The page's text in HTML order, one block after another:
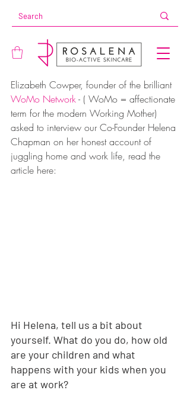
Elizabeth Cowper, founder of the brilliant
WoMo Network - ( WoMo = affectionate
term for the modern Working Mother)
asked to interview our Co-Founder Helena
Chapman on her honest account of
juggling home and work life, read the
article here:
Hi Helena, tell us a bit about
yourself. What do you do, how old
are your children and what
happens with your kids when you
are at work?